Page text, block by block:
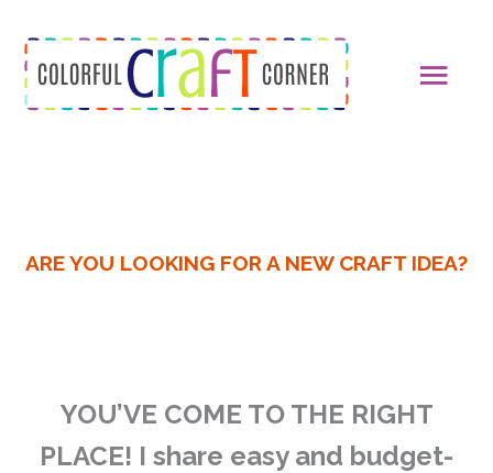
content
ARE YOU LOOKING FOR A NEW CRAFT IDEA?
YOU’VE COME TO THE RIGHT
PLACE! I share easy and budget-